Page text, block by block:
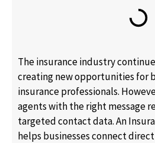
The insurance industry
creating new opportunities for
insurance professionals.
agents with the right message
targeted contact data. An
helps businesses connect